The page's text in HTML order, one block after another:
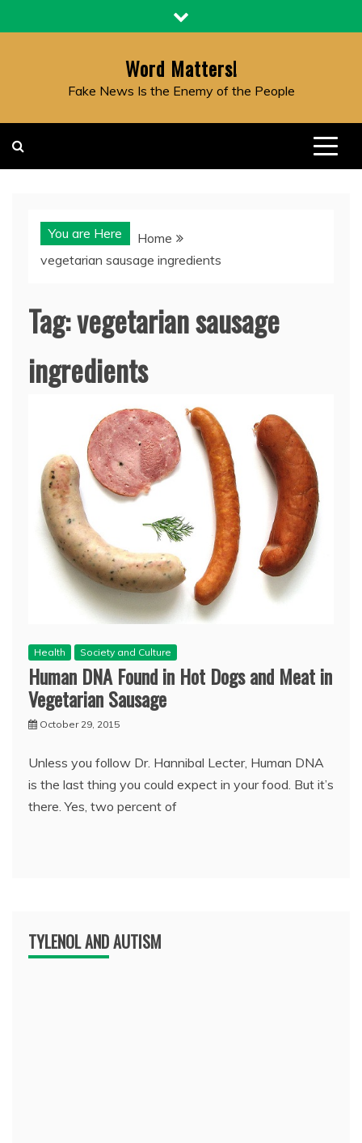
to
Word Matters!
Fake News Is the Enemy of the People
You are Here
Home
vegetarian sausage ingredients
Tag:vegetarian sausage
ingredients
Health Society and Culture
Human DNA Found in Hot Dogs and Meat in
Vegetarian Sausage
October 29, 2015
Unless you follow Dr. Hannibal Lecter, Human DNA
is the last thing you could expect in your food. But it’s
there. Yes, two percent of
TYLENOL AND AUTISM